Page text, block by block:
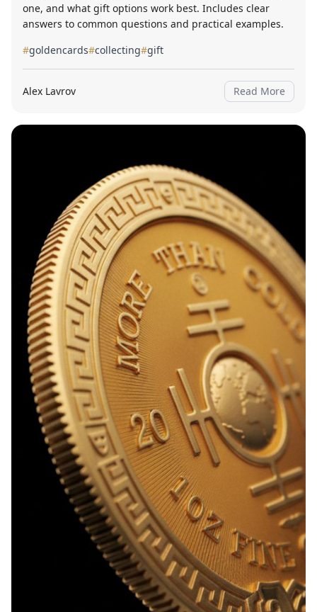
one, and what gift options work best. Includes clear
answers to common questions and practical examples.
#goldencards#collecting#gift
Alex Lavrov Read More